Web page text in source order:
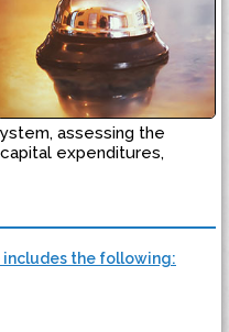
assessing the
expenditures,
includes the following: